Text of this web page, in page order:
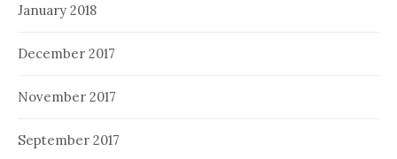
January 2018
December 2017
November 2017
September 2017